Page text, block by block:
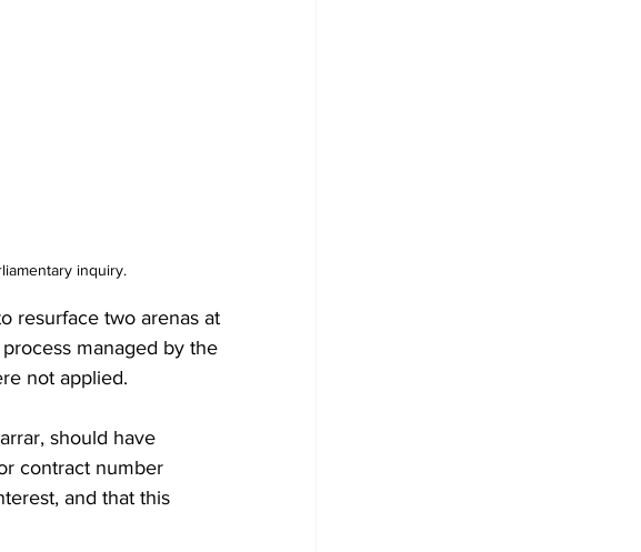
inquiry.
resurface two arenas at
managed by the
not applied.
should have
contract number
and that this